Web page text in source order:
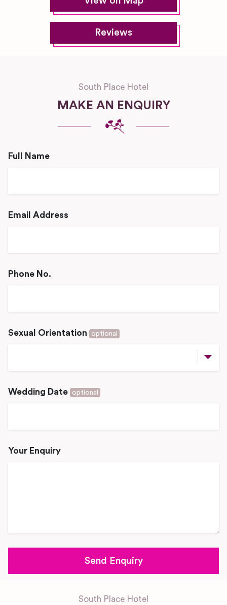
Reviews
South Place Hotel
MAKE AN ENQUIRY
Full Name
Email Address
Phone No.
Sexual Orientation optional
Wedding Date optional
Your Enquiry
South Place Hotel